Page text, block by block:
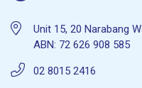
Unit 15, 20 Narabang
ABN: 72 626 908 585
02 8015 2416